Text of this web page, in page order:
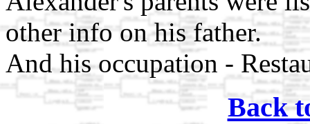
other info on his father.
And his occupation -
Back